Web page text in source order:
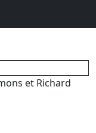
et Richard